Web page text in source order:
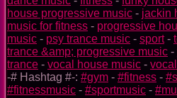
house progressive music - jackin
music for fitness - progressive
music - psy trance music - sport-
trance &amp; progressive music -
trance - vocal house music -
-# Hashtag #-: #gym - #fitness -
#fitnessmusic - #sportmusic -